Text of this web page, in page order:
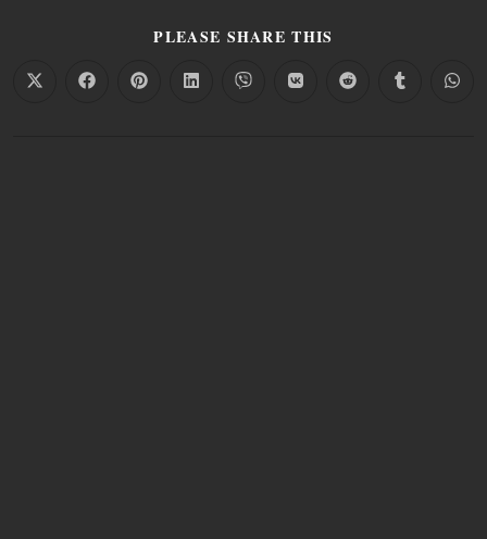
PLEASE SHARE THIS